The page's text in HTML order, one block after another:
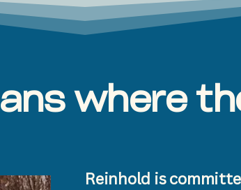
where
Reinhold is